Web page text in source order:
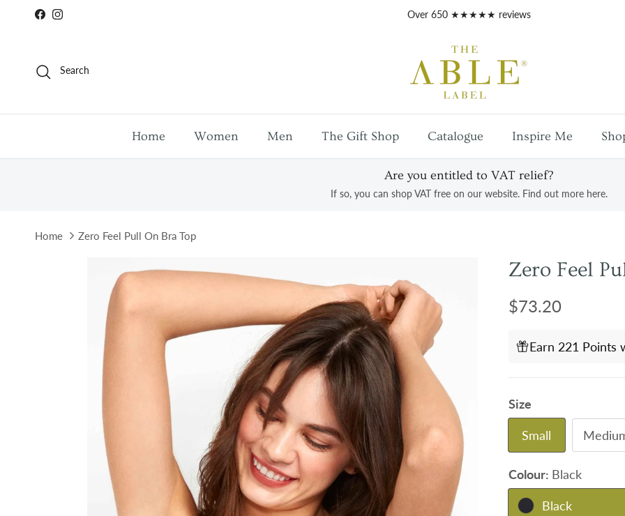
Skip to content
FacebookInstagram UK mainland shippingon orders over £100
Search
Home Women Men The Gift Shop Catalogue Inspire Me
Are you entitled to VAT relief?
If so, you can shop VAT free on our website. Find out more here.
Home Zero Feel Pull On Bra Top
Skip to product information Zero Feel
Regular price
$73.20
Earn 221 Points
Size
Small
Colour: Black
Black